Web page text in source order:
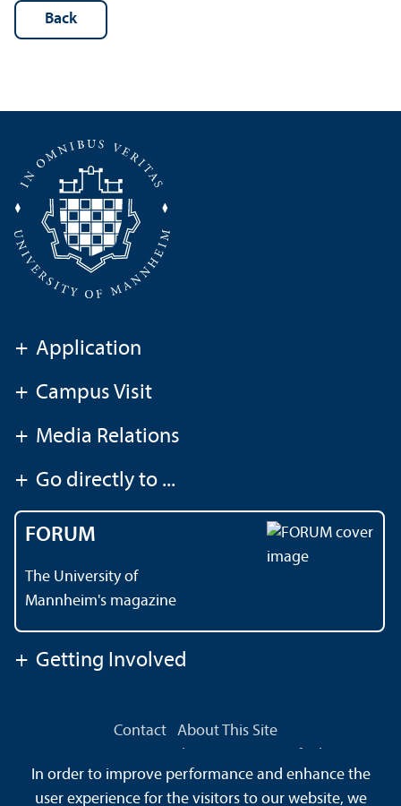
Back
+ Application
+ Campus Visit
+ Media Relations
+ Go directly to ...
FORUM
The University of
Mannheim's magazine
+ Getting Involved
Contact
About This Site
Sitemap
House Rules Safety and Emergencies
In order to improve performance and enhance the
user experience for the visitors to our website, we